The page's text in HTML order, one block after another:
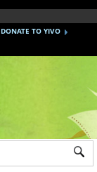
DONATE TO YIVO